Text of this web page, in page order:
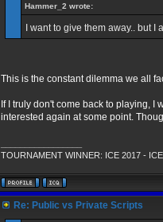
Hammer_2 wrote:
I want to give them away.. but
This is the constant dilemma we all
If I truly don't come back to playing,
interested again at some point.
TOURNAMENT WINNER: ICE 2017 -
Re: Public vs Private Scripts